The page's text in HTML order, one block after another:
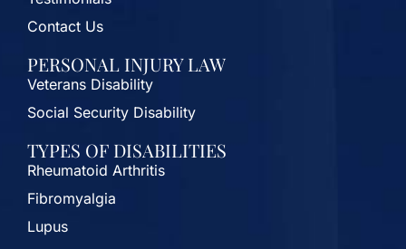
Contact Us
PERSONAL INJURY LAW
Veterans Disability
Social Security Disability
TYPES OF DISABILITIES
Rheumatoid Arthritis
Fibromyalgia
Lupus